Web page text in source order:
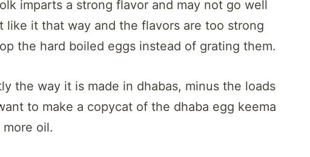
imparts a strong flavor and may not go well
like it that way and the flavors are too strong
the hard boiled eggs instead of grating them.
the way it is made in dhabas, minus the loads
to make a copycat of the dhaba egg keema
oil.